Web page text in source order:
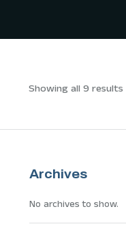
Showing all 9 results
Archives
No archives to show.